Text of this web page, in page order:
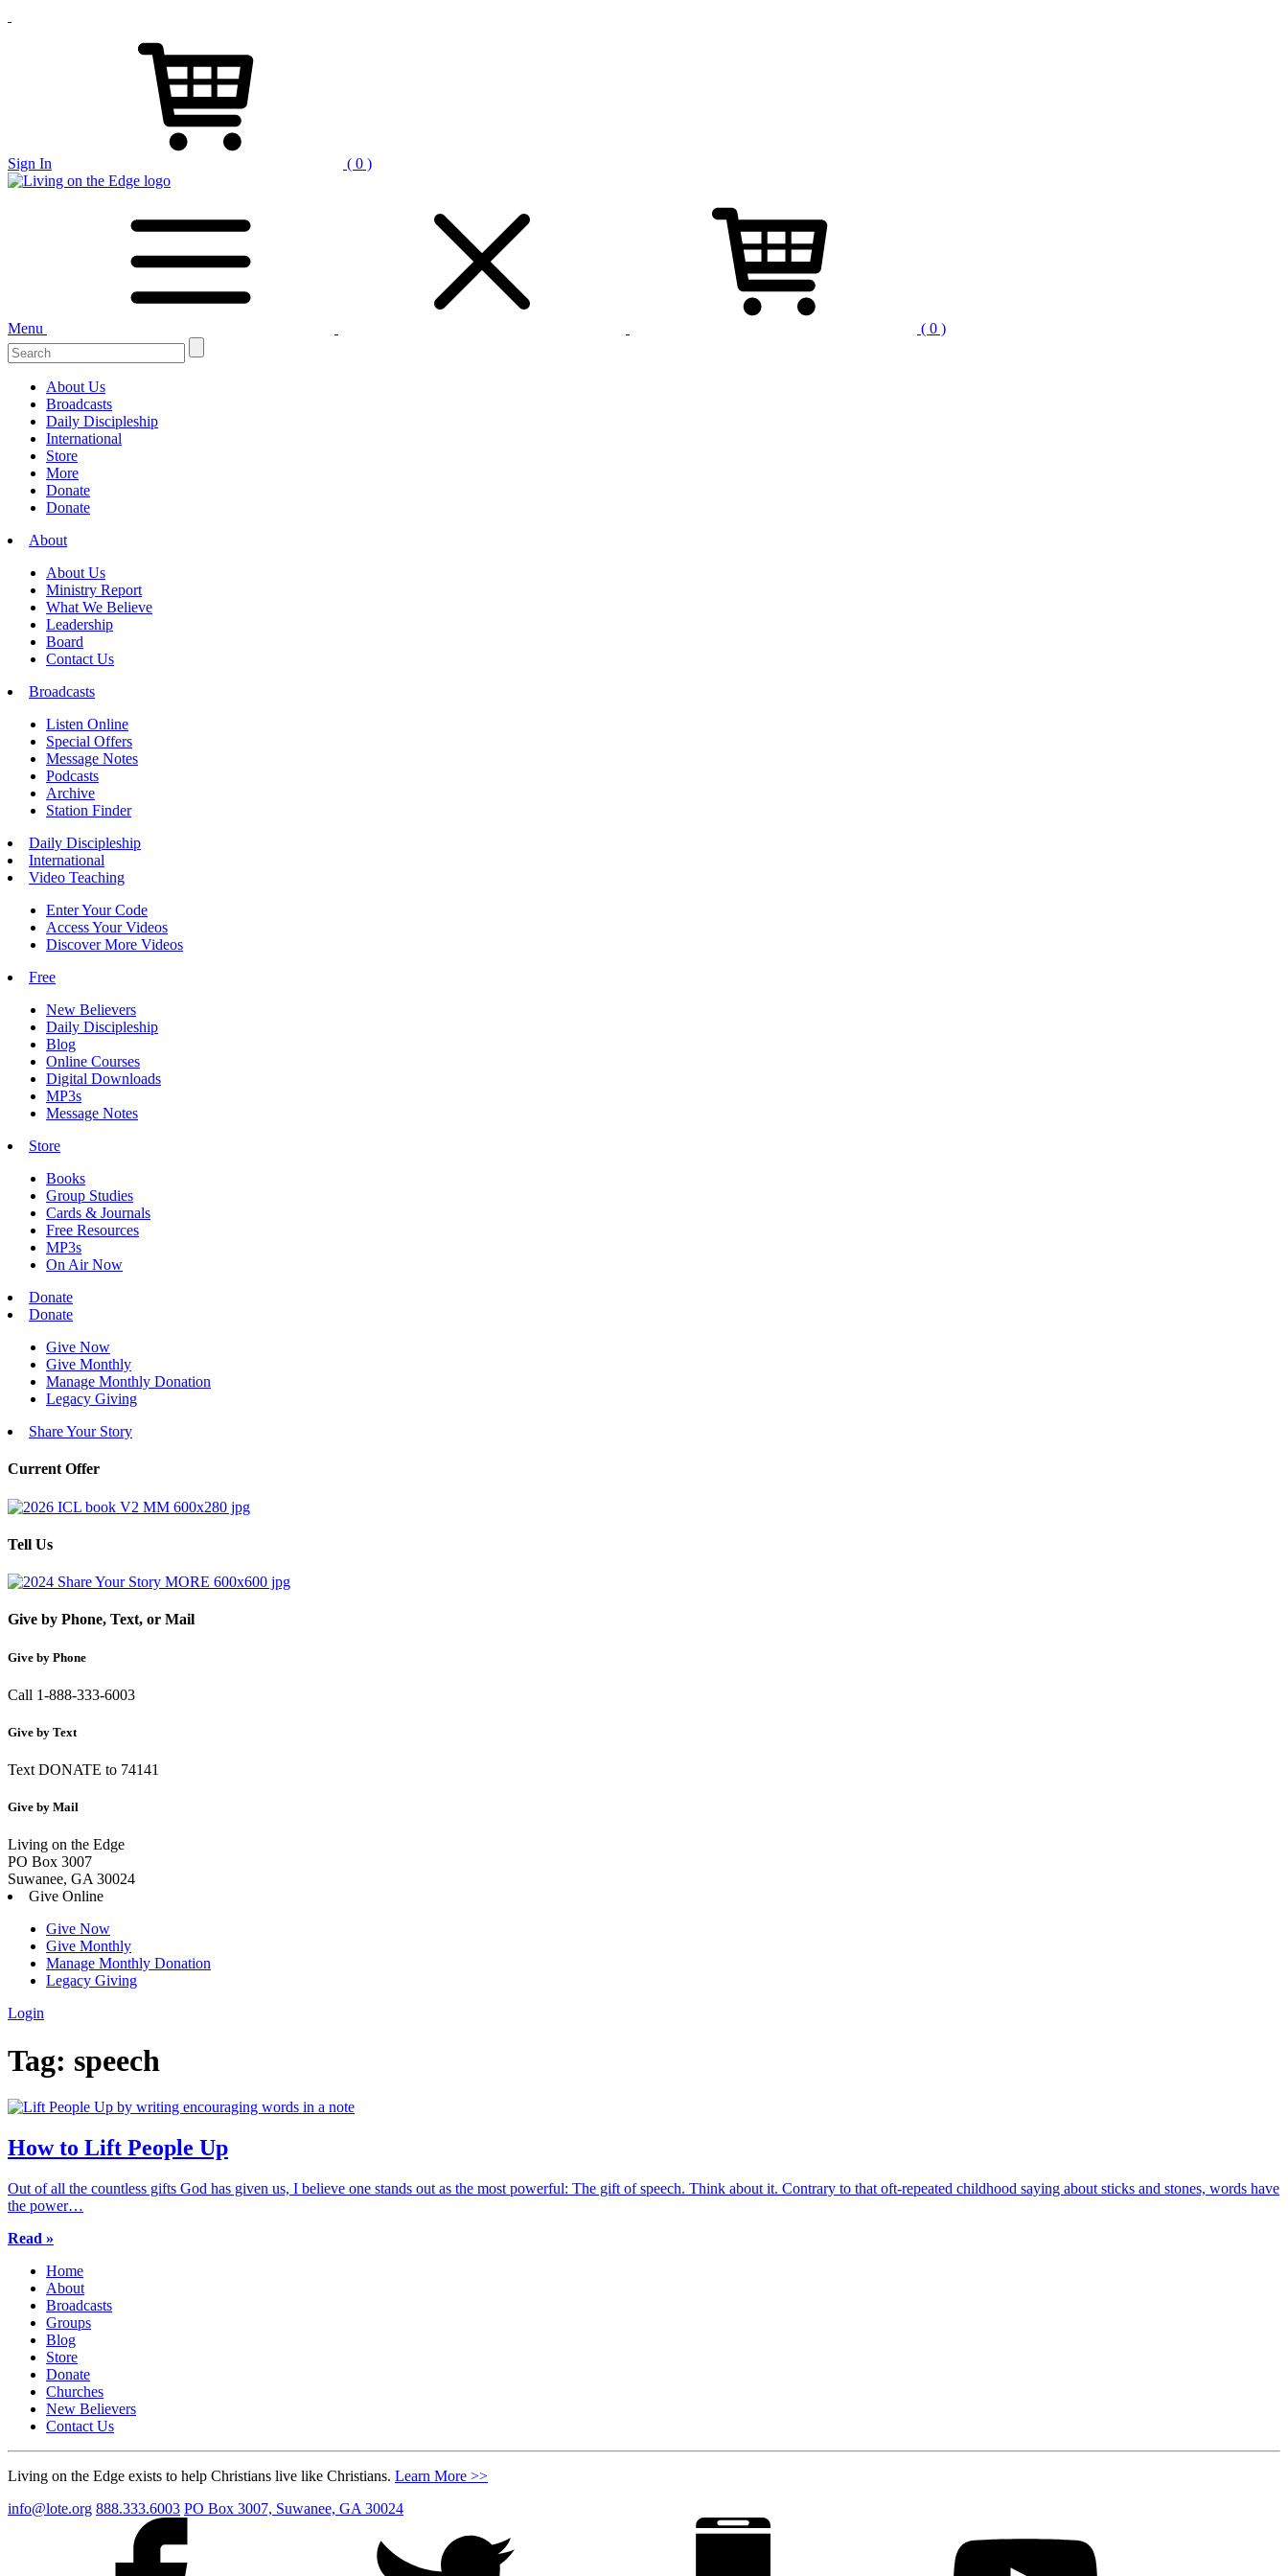
Sign In ( 0 )
Menu
( 0 )
Search
for:
About Us
Broadcasts
Daily Discipleship
International
Store
More
Donate
Donate
About
About Us
Ministry Report
What We Believe
Leadership
Board
Contact Us
Broadcasts
Listen Online
Special Offers
Message Notes
Podcasts
Archive
Station Finder
Daily Discipleship
International
Video Teaching
Enter Your Code
Access Your Videos
Discover More Videos
Free
New Believers
Daily Discipleship
Blog
Online Courses
Digital Downloads
MP3s
Message Notes
Store
Books
Group Studies
Cards & Journals
Free Resources
MP3s
On Air Now
Donate
Donate
Give Now
Give Monthly
Manage Monthly Donation
Legacy Giving
Share Your Story
Current Offer
Tell Us
Give by Phone, Text, or Mail
Give by Phone
Call 1-888-333-6003
Give by Text
Text DONATE to 74141
Give by Mail
Living on the Edge
PO Box 3007
Suwanee, GA 30024
Give Online
Give Now
Give Monthly
Manage Monthly Donation
Legacy Giving
Login
Skip
to
Tag: speech
How to Lift People Up
Out of all the countless gifts God has given us, I believe one stands out as the most powerful: The gift of speech. Think about it. Contrary to that oft-repeated childhood saying about sticks and stones, words have
the power…
Read »
Home
About
Broadcasts
Groups
Blog
Store
Donate
Churches
New Believers
Contact Us
Living on the Edge exists to help Christians live like Christians. Learn More >>
info@lote.org 888.333.6003 PO Box 3007, Suwanee, GA 30024